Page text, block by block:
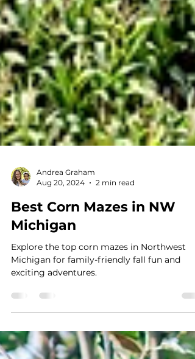
Andrea Graham
Aug 20, 2024
2 min read
Best Corn Mazes in NW
Michigan
Explore the top corn mazes in Northwest
exciting adventures.